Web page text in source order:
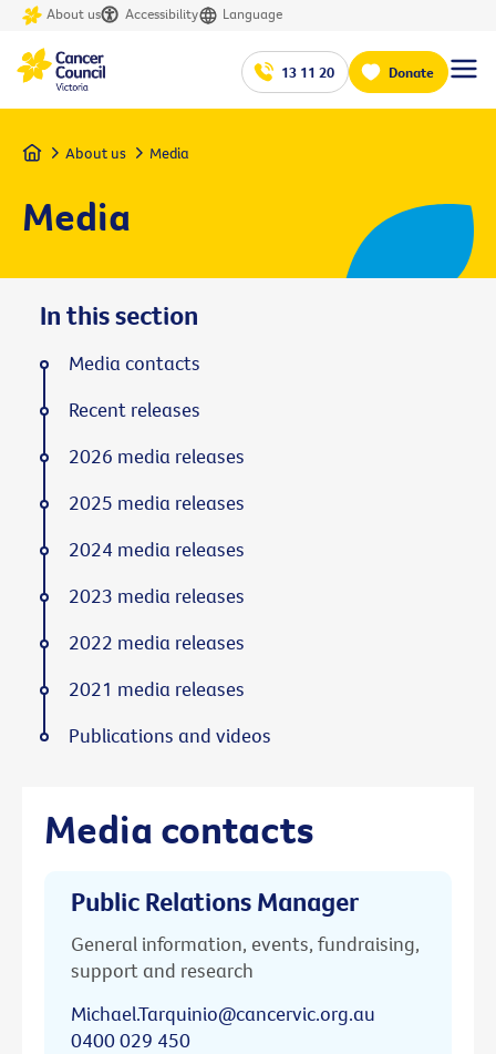
About us Accessibility Language
13 11 20 Donate
Home About us Media
Media
Media contacts
Public Relations Manager
General information, events, fundraising,
support and research
Michael.Tarquinio@cancervic.org.au
0400 029 450
In this section
Media contacts
Recent releases
2026 media releases
2025 media releases
2024 media releases
2023 media releases
2022 media releases
2021 media releases
Publications and videos